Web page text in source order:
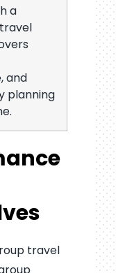
a
and
planning
travel